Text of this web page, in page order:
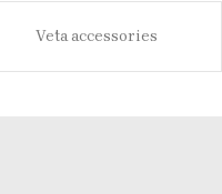
Veta accessories